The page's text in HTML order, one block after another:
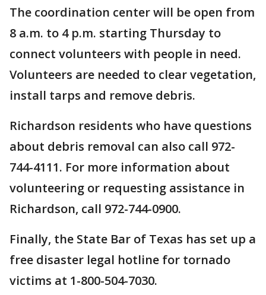
The coordination center will be open from
8 a.m. to 4 p.m. starting Thursday to
connect volunteers with people in need.
Volunteers are needed to clear vegetation,
install tarps and remove debris.
Richardson residents who have questions
about debris removal can also call 972-
744-4111. For more information about
volunteering or requesting assistance in
Richardson, call 972-744-0900.
Finally, the State Bar of Texas has set up a
free disaster legal hotline for tornado
victims at 1-800-504-7030.